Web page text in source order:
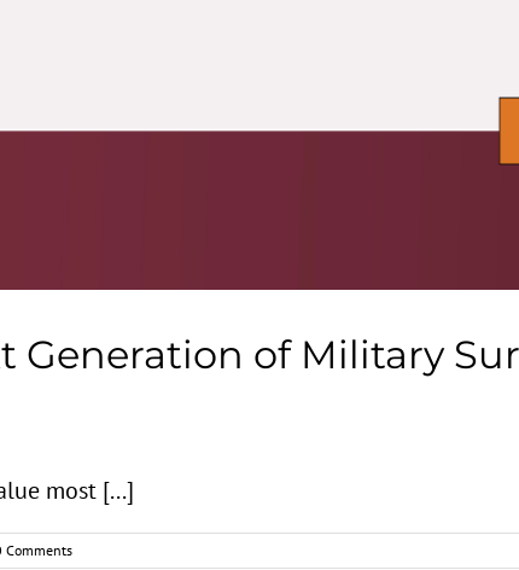
Generation of Military
most [...]
Comments